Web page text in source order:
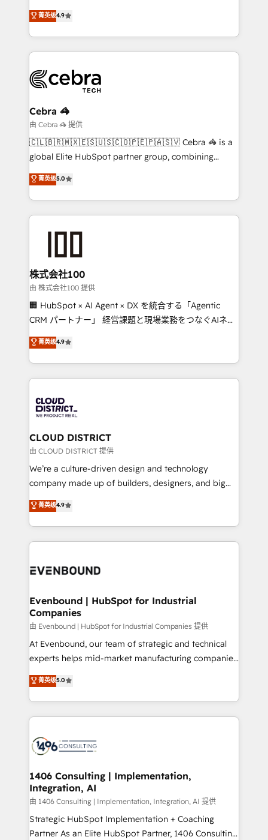
online processes. This means we help you with: -
Implementing HubSpot (CRM, Marketing, Sales,
Service and Operations) - Developing fast, good-
looking websites in the HubSpot CMS - Building
systems you use You need a clear method to reach
your goals. Therefore, we take a critical look at your
current processes together, from which we create a
focused action plan. By implementing these steps in
your day-to-day business, you will start to see
results fast. This creates space for growth! Want to
meeting!
菁英级4.9
Cebra 🦓
由 Cebra 🦓 提供
🇨🇱🇧🇷🇲🇽🇪🇸🇺🇸🇨🇴🇵🇪🇵🇦🇸🇻 Cebra 🦓 is a
global Elite HubSpot partner group, combining
technology, marketing and media expertise across
Latin America and Southern Europe, with teams
across 9 countries. Born in Chile, we combine local
insight with international reach to help businesses
solutions that integrate CRM, AI automation, inbound
and loop marketing, content, and digital creativity.
Our multicultural team works in Spanish, Portuguese,
and English to design scalable strategies that drive
measurable growth. 🌎 Highlights: • 10+ years as a
Migration Excellence. • Top 3 Partner of the Year
LATAM 2022, 2023, 2024, 2025. • Partner of the Year
with HubSpot? Let Cebra’s experts help you grow
faster, smarter, and with impact.
菁英级5.0
株式会社100
由 株式会社100 提供
🏢 HubSpot × AI Agent × DX を統合する「Agentic
CRM パートナー」 経営課題と現場業務をつなぐAIネイ
ティブ・エージェンシーとして、HubSpot Eliteの実装
力で顧客フロント業務を再設計します。 💡 100inc は何
をする会社か？ HubSpotを共通基盤に、AIエージェン
トを組み込んだ顧客フロント業務（マーケティング・営
ィブ・エージェンシーです。事業部・グループ会社・部
門が分立する組織で、データと業務プロセスのサイロ化
を、CRMを軸とした全社共通基盤に再構築します。意
思決定者・PMO・現場担当者に並走します。 1️⃣
HubSpot導入・活用支援 顧客データの一元化から、
GTMの見える化・自動化まで。全Hub統合運用、デー
2️⃣ AIエージェント組織構築 営業・マーケティング業務
の一部をAIが自律実行する組織への移行を設計・実装。
DX × AI推進のPMO伴走支援 複数部門をまたぐDX×AI変
の統合・浸透・変革管理を実行します。 ▸ CMS戦略設
計・構築：リード獲得・CVR・SEOを前提にした情報設
提供。 ▸ 既存CRM・MAからの移行支援：Salesforce・
Marketo・Pardot等からの移行、カスタム設計、履歴
データ移行と活用設計まで。 ▸ AEO対応：ChatGPT・
か？ ✓ HubSpot Eliteパートナー認定 ✓ HubSpotアワ
ード受賞・HUGリーダー ✓ ISO27001:2022 /
ISO9001:2015 取得 ✓ 400社以上の導入実績 ✓
状整理の壁打ちなど、構想段階からお気軽にお問い合わ
せください。
菁英级4.9
CLOUD DISTRICT
由 CLOUD DISTRICT 提供
We’re a culture-driven design and technology
company made up of builders, designers, and big
thinkers. We blend strategy, design, and
development—always fueled by curiosity—to turn
ideas, opportunities, and challenges into meaningful
experiences. To us, technology is more than just
and—most importantly—simple. That’s why we lean
products and strategies that actually make a
difference.
菁英级4.9
Evenbound | HubSpot for Industrial
Companies
由 Evenbound | HubSpot for Industrial Companies 提供
At Evenbound, our team of strategic and technical
experts helps mid-market manufacturing companies
achieve real growth. We specialize in delivering
tailored solutions that drive results by leveraging
HubSpot’s platform and data to fuel success.
Technical Solutions: - HubSpot Technical Consulting -
Onboarding - Data Migration & Integrations -
Revenue Operations - Inbound Marketing -
Outbound Marketing - HubSpot CMS Website
Design & Development We empower our clients to
reach their full potential by providing transparent,
relationship-driven support. With over 300 HubSpot
菁英级5.0
1406 Consulting | Implementation,
Integration, AI
由 1406 Consulting | Implementation, Integration, AI 提供
Strategic HubSpot Implementation + Coaching
Partner As an Elite HubSpot Partner, 1406 Consulting